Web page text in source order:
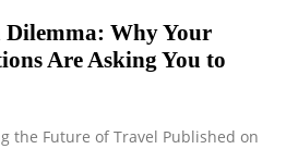
Why Your
Are Asking You to
the Future of Travel Published on